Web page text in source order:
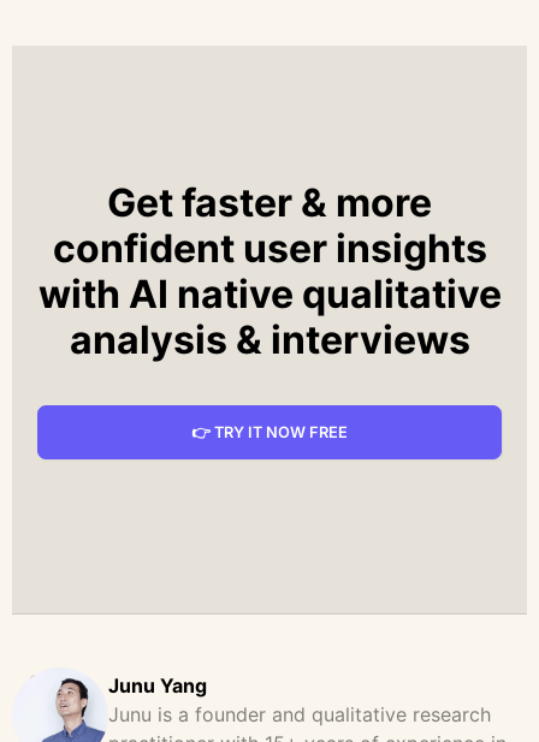
Get faster & more
confident user insights
with AI native qualitative
analysis & interviews
👉 TRY IT NOW FREE
Junu Yang
Junu is a founder and qualitative research